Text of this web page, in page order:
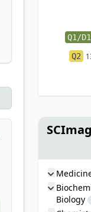
Q1/D1
Q2
Biology